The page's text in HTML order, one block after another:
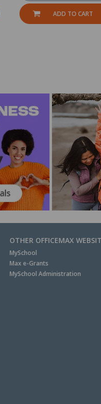
ADD TO CART
OTHER OFFICEMAX
MySchool
Max e-Grants
MySchool Administration